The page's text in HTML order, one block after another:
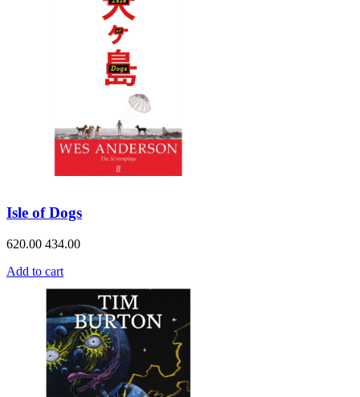
Isle of Dogs
620.00 434.00
Add to cart